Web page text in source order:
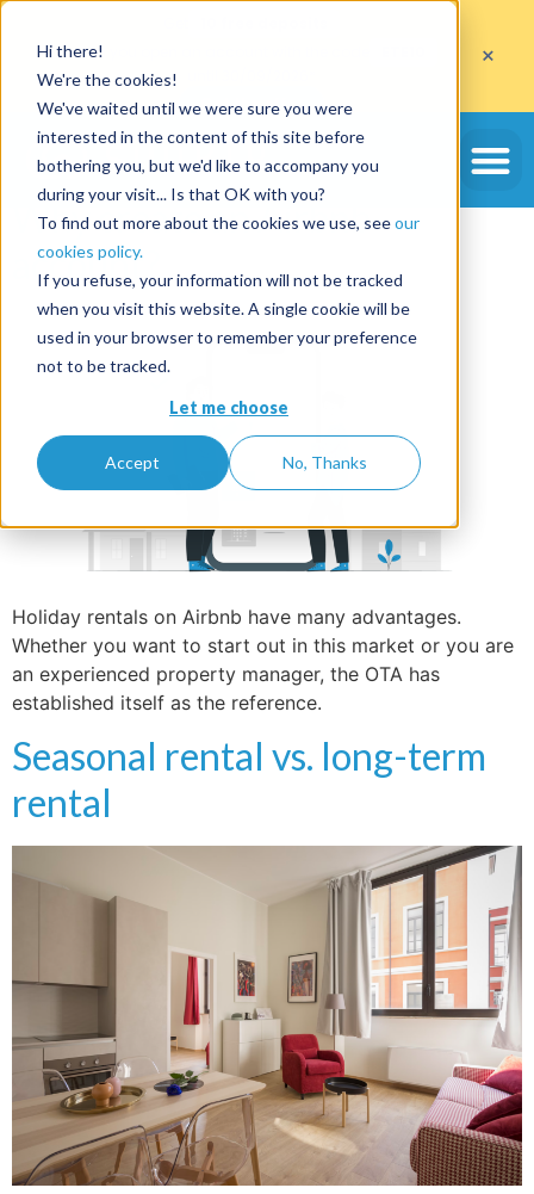
Hi there!
We're the cookies!
We've waited until we were sure you were
interested in the content of this site before
bothering you, but we'd like to accompany you
during your visit... Is that OK with you?
To find out more about the cookies we use, seeour
cookies policy.
If you refuse, your information will not be tracked
when you visit this website. A single cookie will be
used in your browser to remember your preference
not to be tracked.
Let me choose
Accept No, Thanks
when you open an account with the code
Get the offer
×
Tag:airbnb
Why create an Airbnb
account?
Holiday rentals on Airbnb have many advantages.
Whether you want to start out in this market or you are
an experienced property manager, the OTA has
established itself as the reference.
Seasonal rental vs. long-term
rental